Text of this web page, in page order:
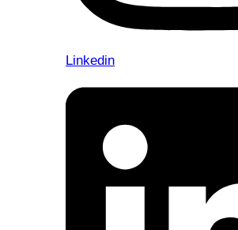
Linkedin